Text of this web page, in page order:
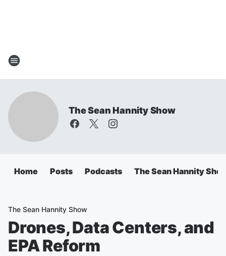
The Sean Hannity Show
Home Posts Podcasts The Sean Hannity
The Sean Hannity Show
Drones, Data Centers, and
EPA Reform